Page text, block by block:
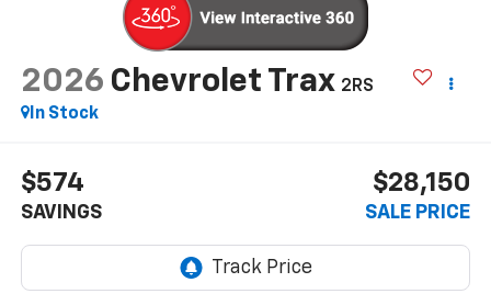
2026 Chevrolet Trax 2RS
In Stock
$574
SAVINGS
$28,150
SALE PRICE